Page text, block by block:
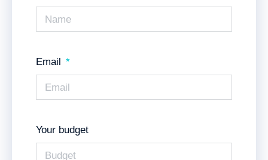
Email
Your budget